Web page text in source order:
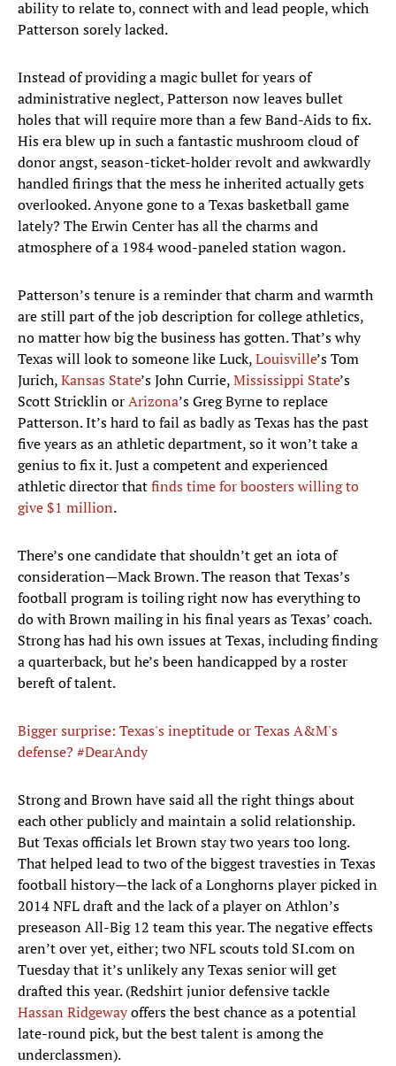
ability to relate to, connect with and lead people, which
Patterson sorely lacked.
Instead of providing a magic bullet for years of
administrative neglect, Patterson now leaves bullet
holes that will require more than a few Band-Aids to fix.
His era blew up in such a fantastic mushroom cloud of
donor angst, season-ticket-holder revolt and awkwardly
handled firings that the mess he inherited actually gets
overlooked. Anyone gone to a Texas basketball game
lately? The Erwin Center has all the charms and
atmosphere of a 1984 wood-paneled station wagon.
Patterson’s tenure is a reminder that charm and warmth
are still part of the job description for college athletics,
no matter how big the business has gotten. That’s why
Texas will look to someone like Luck,Louisville’s Tom
Jurich,Kansas State’s John Currie,Mississippi State’s
Scott Stricklin orArizona’s Greg Byrne to replace
Patterson. It’s hard to fail as badly as Texas has the past
five years as an athletic department, so it won’t take a
genius to fix it. Just a competent and experienced
athletic director thatfinds time for boosters willing to
give $1 million.
There’s one candidate that shouldn’t get an iota of
consideration—Mack Brown. The reason that Texas’s
football program is toiling right now has everything to
do with Brown mailing in his final years as Texas’ coach.
Strong has had his own issues at Texas, including finding
a quarterback, but he’s been handicapped by a roster
bereft of talent.
Bigger surprise: Texas's ineptitude or Texas A&M's
defense? #DearAndy
Strong and Brown have said all the right things about
each other publicly and maintain a solid relationship.
But Texas officials let Brown stay two years too long.
That helped lead to two of the biggest travesties in Texas
football history—the lack of a Longhorns player picked in
2014 NFL draft and the lack of a player on Athlon’s
preseason All-Big 12 team this year. The negative effects
aren’t over yet, either; two NFL scouts told SI.com on
Tuesday that it’s unlikely any Texas senior will get
drafted this year. (Redshirt junior defensive tackle
Hassan Ridgewayoffers the best chance as a potential
late-round pick, but the best talent is among the
underclassmen).